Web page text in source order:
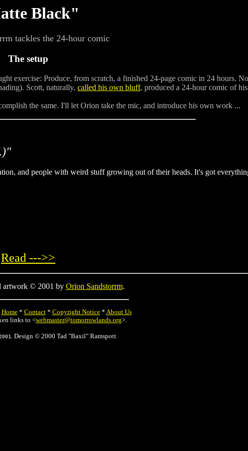
Black"
tackles the 24-hour comic
The setup
exercise: Produce, from scratch, a finished 24-page comic in 24 hours.
Scott, naturally, called his own bluff, produced a 24-hour comic of
the same. I'll let Orion take the mic, and introduce his own work ...
and people with weird stuff growing out of their heads. It's got
Read --->>
artwork © 2001 by Orion Sandstorrm.
Home* Contact* Copyright Notice* About Us
links to <webmaster@tomorrowlands.org>.
. Design © 2000 Tad "Baxil" Ramspott.